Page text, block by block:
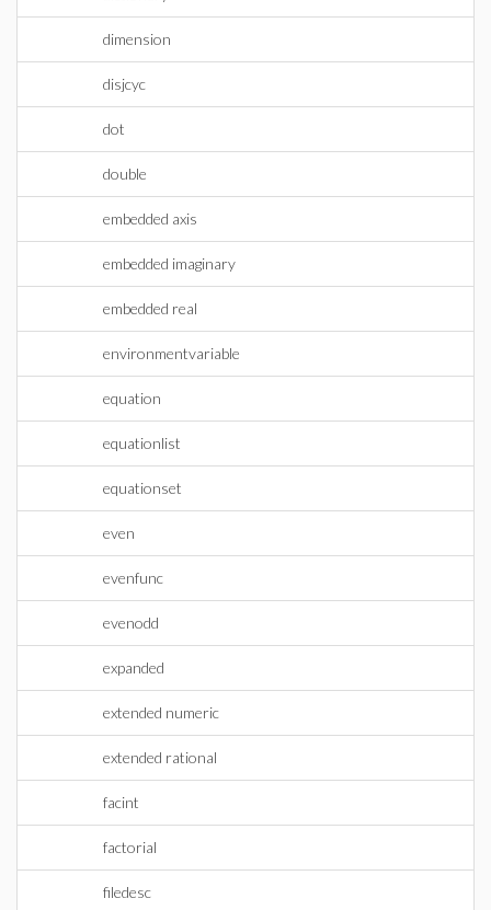
dimension
disjcyc
dot
double
embedded axis
embedded imaginary
embedded real
environmentvariable
equation
equationlist
equationset
even
evenfunc
evenodd
expanded
extended numeric
extended rational
facint
factorial
filedesc